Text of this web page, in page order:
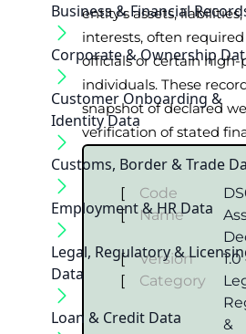
Business & Financial
Corporate & Ownership
Customer Onboarding &
Identity Data
Customs, Border & Trade
Employment & HR Data
Legal, Regulatory &
Data
Loan & Credit Data
entity’s assets,
interests, often
officials or certain high-
individuals. These
snapshot of declared
verification of stated
[ Code
[
Name
[ Version 1.0
[
Category
&